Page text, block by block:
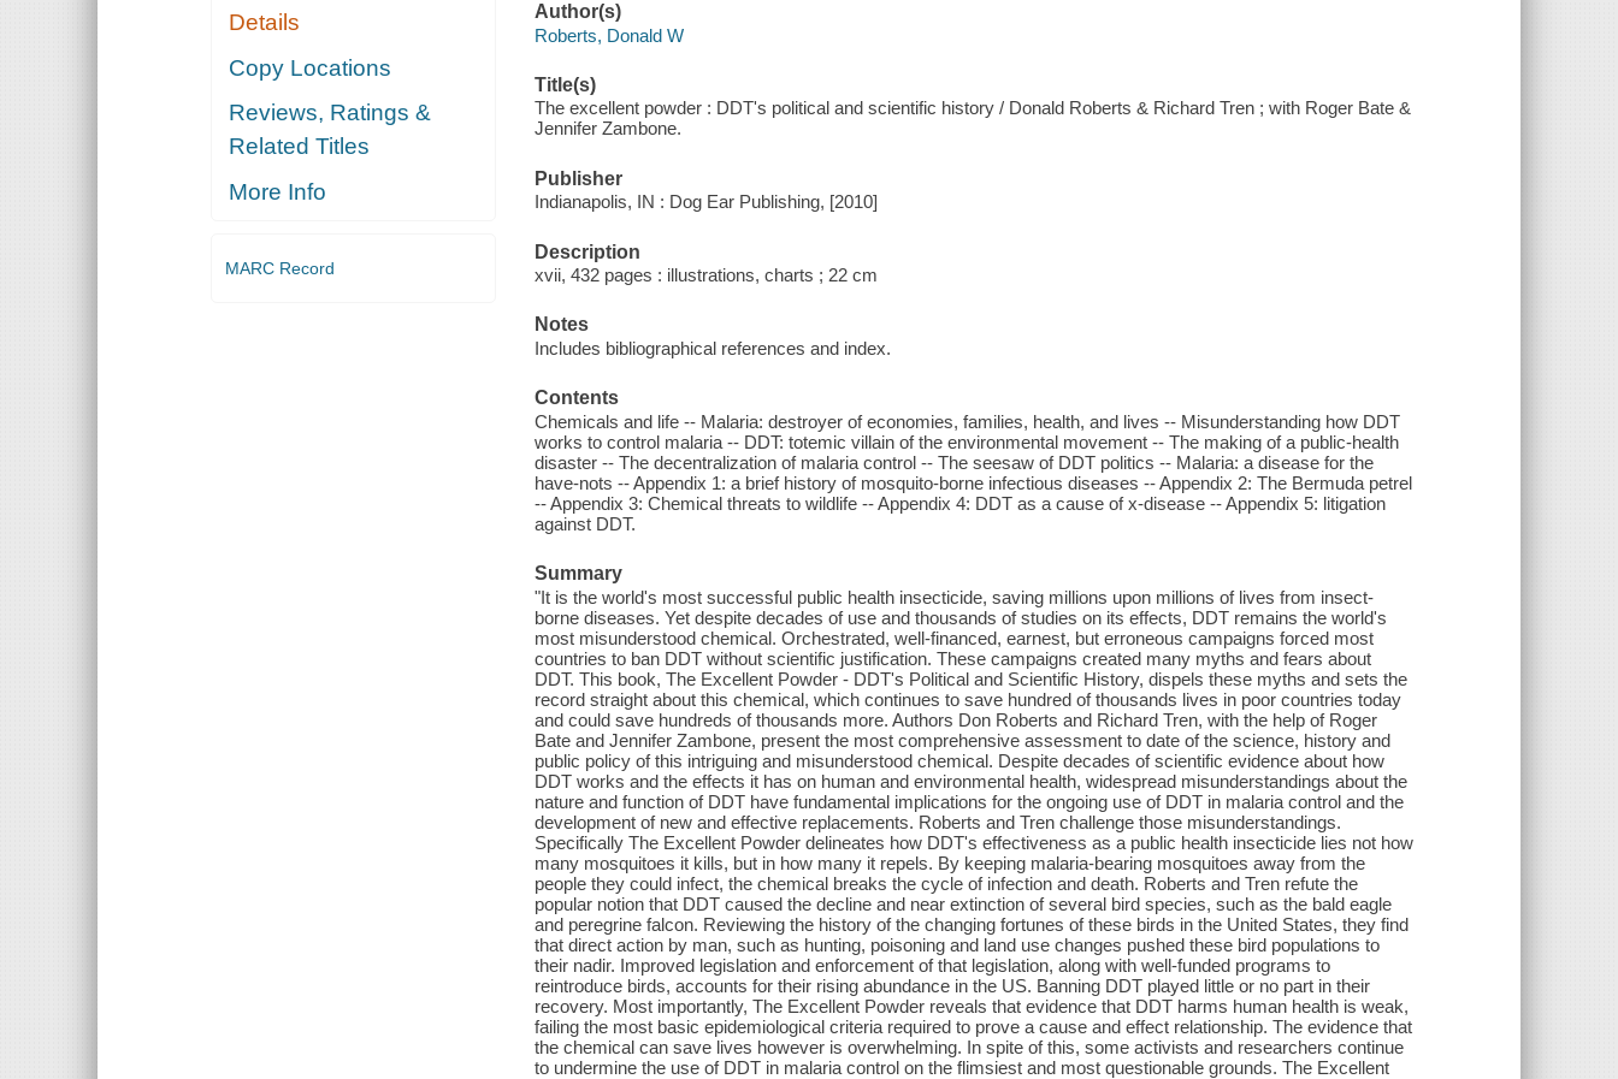
Details
Copy Locations
Reviews, Ratings &
Related Titles
More Info
MARC Record
Author(s)
Roberts, Donald W
Title(s)
The excellent powder : DDT's political and scientific history / Donald Roberts & Richard Tren ; with Roger Bate &
Jennifer Zambone.
Publisher
Indianapolis, IN : Dog Ear Publishing, [2010]
Description
xvii, 432 pages : illustrations, charts ; 22 cm
Notes
Includes bibliographical references and index.
Contents
Chemicals and life -- Malaria: destroyer of economies, families, health, and lives -- Misunderstanding how DDT
works to control malaria -- DDT: totemic villain of the environmental movement -- The making of a public-health
disaster -- The decentralization of malaria control -- The seesaw of DDT politics -- Malaria: a disease for the
have-nots -- Appendix 1: a brief history of mosquito-borne infectious diseases -- Appendix 2: The Bermuda petrel
-- Appendix 3: Chemical threats to wildlife -- Appendix 4: DDT as a cause of x-disease -- Appendix 5: litigation
against DDT.
Summary
"It is the world's most successful public health insecticide, saving millions upon millions of lives from insect-
borne diseases. Yet despite decades of use and thousands of studies on its effects, DDT remains the world's
most misunderstood chemical. Orchestrated, well-financed, earnest, but erroneous campaigns forced most
countries to ban DDT without scientific justification. These campaigns created many myths and fears about
DDT. This book, The Excellent Powder - DDT's Political and Scientific History, dispels these myths and sets the
record straight about this chemical, which continues to save hundred of thousands lives in poor countries today
and could save hundreds of thousands more. Authors Don Roberts and Richard Tren, with the help of Roger
Bate and Jennifer Zambone, present the most comprehensive assessment to date of the science, history and
public policy of this intriguing and misunderstood chemical. Despite decades of scientific evidence about how
DDT works and the effects it has on human and environmental health, widespread misunderstandings about the
nature and function of DDT have fundamental implications for the ongoing use of DDT in malaria control and the
development of new and effective replacements. Roberts and Tren challenge those misunderstandings.
Specifically The Excellent Powder delineates how DDT's effectiveness as a public health insecticide lies not how
many mosquitoes it kills, but in how many it repels. By keeping malaria-bearing mosquitoes away from the
people they could infect, the chemical breaks the cycle of infection and death. Roberts and Tren refute the
popular notion that DDT caused the decline and near extinction of several bird species, such as the bald eagle
and peregrine falcon. Reviewing the history of the changing fortunes of these birds in the United States, they find
that direct action by man, such as hunting, poisoning and land use changes pushed these bird populations to
their nadir. Improved legislation and enforcement of that legislation, along with well-funded programs to
reintroduce birds, accounts for their rising abundance in the US. Banning DDT played little or no part in their
recovery. Most importantly, The Excellent Powder reveals that evidence that DDT harms human health is weak,
failing the most basic epidemiological criteria required to prove a cause and effect relationship. The evidence that
the chemical can save lives however is overwhelming. In spite of this, some activists and researchers continue
to undermine the use of DDT in malaria control on the flimsiest and most questionable grounds. The Excellent